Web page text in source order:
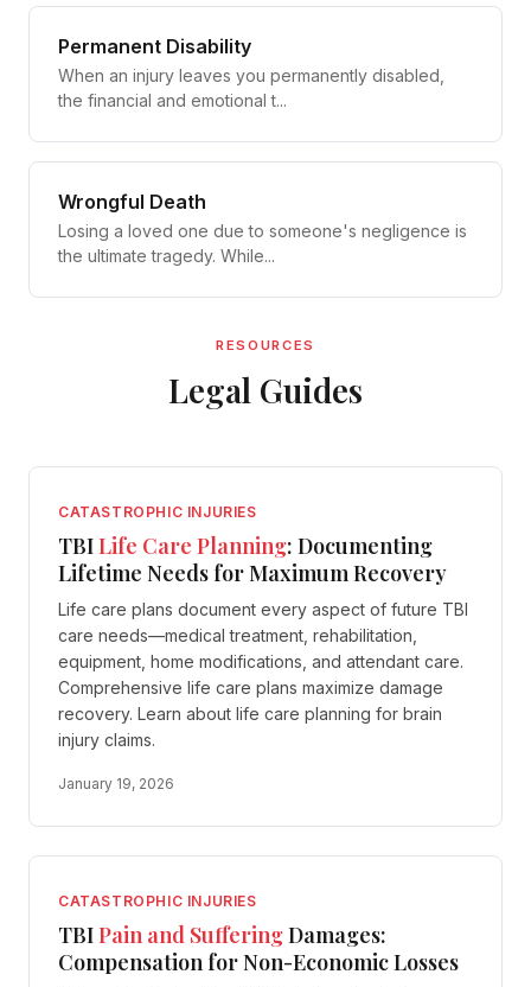
Permanent Disability
When an injury leaves you permanently disabled,
the financial and emotional t...
Wrongful Death
Losing a loved one due to someone's negligence is
the ultimate tragedy. While...
RESOURCES
Legal Guides
CATASTROPHIC INJURIES
TBILife Care Planning: Documenting
Lifetime Needs for Maximum Recovery
Life care plans document every aspect of future TBI
care needs—medical treatment, rehabilitation,
equipment, home modifications, and attendant care.
Comprehensive life care plans maximize damage
recovery. Learn about life care planning for brain
injury claims.
January 19, 2026
CATASTROPHIC INJURIES
TBIPain and SufferingDamages:
Compensation for Non-Economic Losses